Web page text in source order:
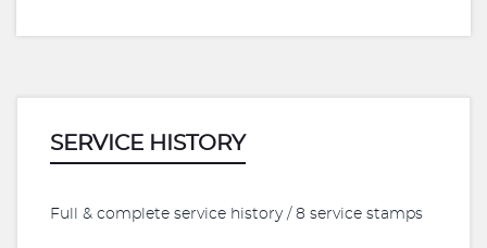
SERVICE HISTORY
Full & complete service history / 8 service stamps